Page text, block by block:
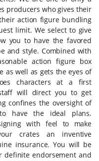
producers who gives their
action figure bundling
limit. We select to give
you to have the favored
and style. Combined with
action figure box
as well as gets the eyes of
characters at a first
will direct you to get
confines the oversight of
have the ideal plans.
with feel to make
crates an inventive
insurance. You will be
endorsement and